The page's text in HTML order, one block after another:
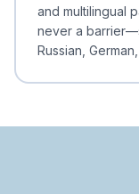
and multilingual
never a
Russian,